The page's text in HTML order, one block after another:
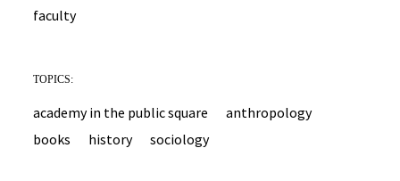
faculty
TOPICS:
academy in the public square
anthropology
books
history sociology